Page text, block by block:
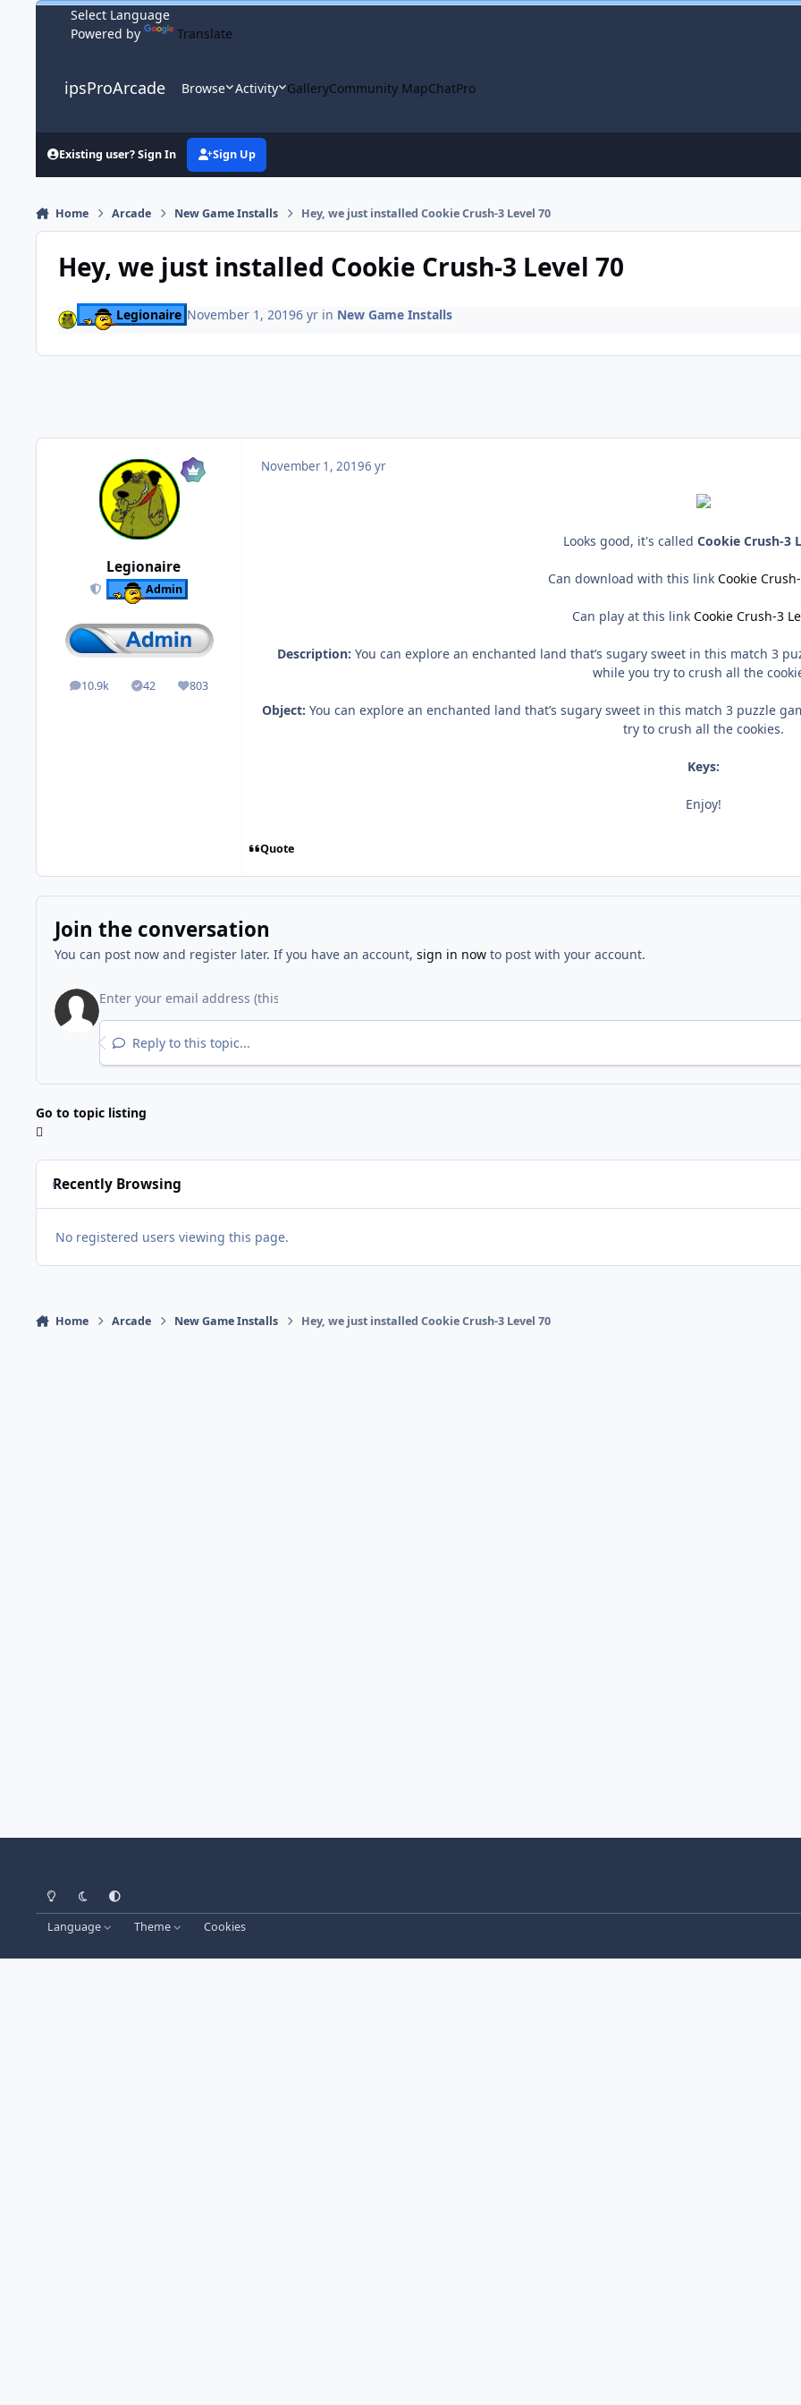
Skip to content
Powered by
Translate
ipsProArcade Browse Activity GalleryCommunity MapChatPro
Existing user? Sign In Sign Up
Home Arcade New Game Installs Hey, we just installed Cookie Crush-3 Level 70
Hey, we just installed Cookie Crush-3 Level 70
Legionaire November 1, 20196 yrin New Game Installs
Legionaire
Admin
10.9k
posts 42
Solutions803
Reputation
November 1, 20196 yr
Looks good, it's called Cookie Crush-3
Can download with this link Cookie
Can play at this link Cookie Crush-3
Description: You can explore an enchanted land that’s sugary sweet in this match 3
while you try to crush all the
Object: You can explore an enchanted land that’s sugary sweet in this match 3 puzzle
try to crush all the cookies.
Keys:
Enjoy!
Quote
Join the conversation
You can post now and register later. If you have an account, sign in nowto post with your account.
Reply to this topic...
Go to topic listing
Recently Browsing
No registered users viewing this page.
Home Arcade New Game Installs Hey, we just installed Cookie Crush-3 Level 70
Light ModeDark ModeSystem Preference
Language Theme Cookies